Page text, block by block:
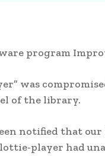
program
was
of the library.
notified that our
player had